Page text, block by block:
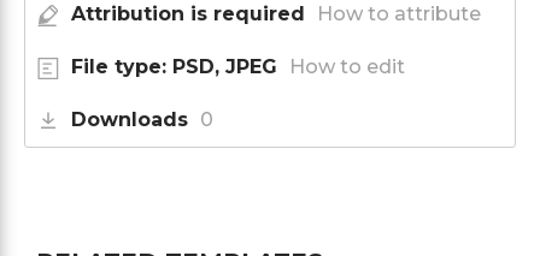
Attribution is required How to attribute
File type: PSD, JPEG How to edit
Downloads 0